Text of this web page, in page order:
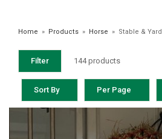
Home » Products » Horse » Stable & Yard
Filter 144 products
Sort By Per Page